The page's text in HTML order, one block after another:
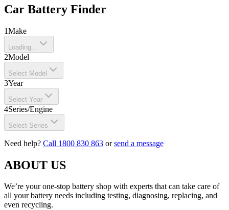
Car Battery Finder
1Make
Loading...
2Model
Select Model
3Year
Select Year
4Series/Engine
Select Series
Need help? Call 1800 830 863 orsend a message
ABOUT US
We’re your one-stop battery shop with experts that can take care of
all your battery needs including testing, diagnosing, replacing, and
even recycling.